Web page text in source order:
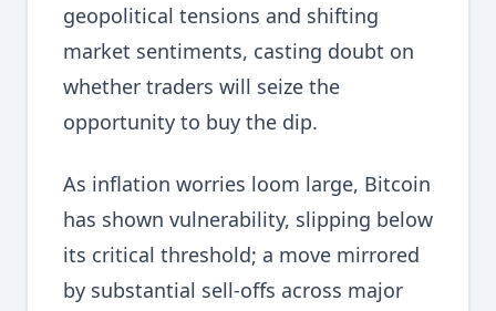
geopolitical tensions and shifting
market sentiments, casting doubt on
whether traders will seize the
opportunity to buy the dip.
As inflation worries loom large, Bitcoin
has shown vulnerability, slipping below
its critical threshold; a move mirrored
by substantial sell-offs across major